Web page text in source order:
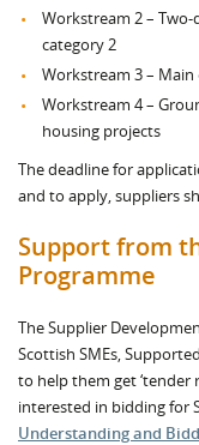
Workstream 2 –
category 2
Workstream 3 –
Workstream 4 –
housing projects
The deadline for
and to apply, suppliers
Support from
Programme
The Supplier
Scottish SMEs,
to help them get ‘tender
interested in bidding for
Understanding and